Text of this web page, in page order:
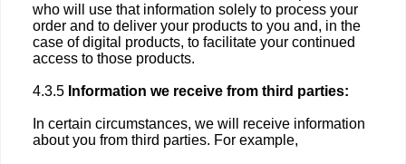
who will use that information solely to process your
order and to deliver your products to you and, in the
case of digital products, to facilitate your continued
access to those products.
4.3.5 Information we receive from third parties:
In certain circumstances, we will receive information
about you from third parties. For example,